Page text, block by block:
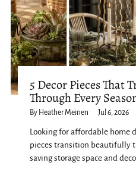
5 Decor Pieces That
Through Every
By Heather Meinen Jul 6, 2026
Looking for affordable home
pieces transition beautifully
saving storage space and